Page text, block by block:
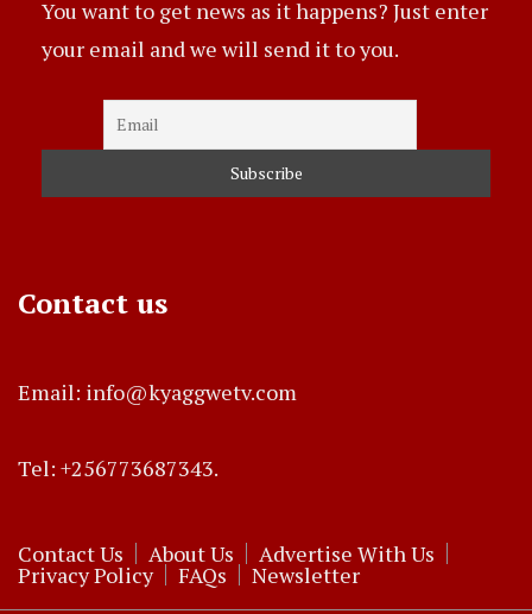
You want to get news as it happens? Just enter
your email and we will send it to you.
Contact us
Email: info@kyaggwetv.com
Tel: +256773687343.
Contact Us About Us Advertise With Us
Privacy Policy FAQs Newsletter